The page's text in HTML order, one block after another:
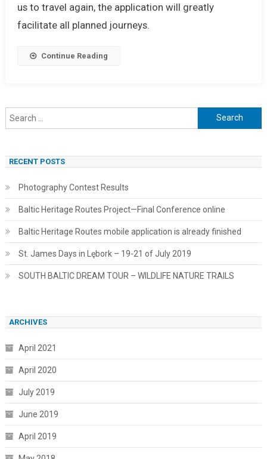
us to travel again, the application will greatly
facilitate all planned journeys.
Continue Reading
Search
for:
RECENT POSTS
Photography Contest Results
Baltic Heritage Routes Project—Final Conference online
Baltic Heritage Routes mobile application is already finished
St. James Days in Lębork – 19-21 of July 2019
SOUTH BALTIC DREAM TOUR – WILDLIFE NATURE TRAILS
ARCHIVES
April 2021
April 2020
July 2019
June 2019
April 2019